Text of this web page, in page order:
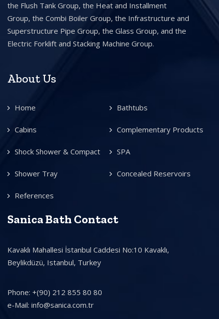
the Flush Tank Group, the Heat and Installment
Group, the Combi Boiler Group, the Infrastructure and
Superstructure Pipe Group, the Glass Group, and the
Electric Forklift and Stacking Machine Group.
About Us
Home Bathtubs
Cabins Complementary Products
Shock Shower & Compact SPA
Shower Tray Concealed Reservoirs
References
Sanica Bath Contact
Kavaklı Mahallesi İstanbul Caddesi No:10 Kavaklı,
Beylikdüzü, Istanbul, Turkey
Phone: +(90) 212 855 80 80
e-Mail: info@sanica.com.tr